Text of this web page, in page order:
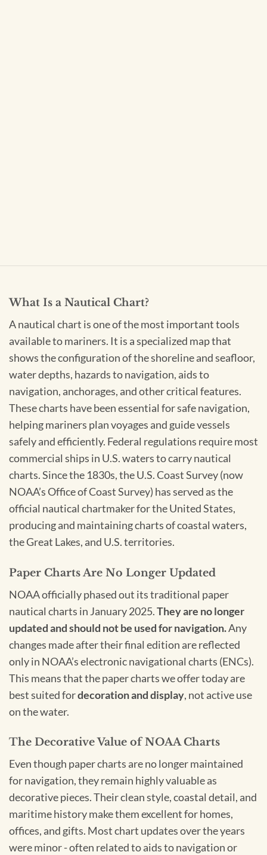
What Is a Nautical Chart?
A nautical chart is one of the most important tools
available to mariners. It is a specialized map that
shows the configuration of the shoreline and seafloor,
water depths, hazards to navigation, aids to
navigation, anchorages, and other critical features.
These charts have been essential for safe navigation,
helping mariners plan voyages and guide vessels
safely and efficiently. Federal regulations require most
commercial ships in U.S. waters to carry nautical
charts. Since the 1830s, the U.S. Coast Survey (now
NOAA’s Office of Coast Survey) has served as the
official nautical chartmaker for the United States,
producing and maintaining charts of coastal waters,
the Great Lakes, and U.S. territories.
Paper Charts Are No Longer Updated
NOAA officially phased out its traditional paper
nautical charts in January 2025.They are no longer
updated and should not be used for navigation.Any
changes made after their final edition are reflected
only in NOAA’s electronic navigational charts (ENCs).
This means that the paper charts we offer today are
best suited fordecoration and display, not active use
on the water.
The Decorative Value of NOAA Charts
Even though paper charts are no longer maintained
for navigation, they remain highly valuable as
decorative pieces. Their clean style, coastal detail, and
maritime history make them excellent for homes,
offices, and gifts. Most chart updates over the years
were minor - often related to aids to navigation or